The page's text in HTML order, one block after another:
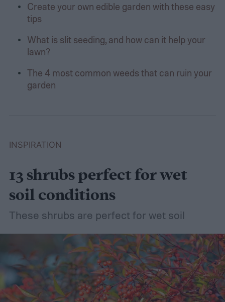
Create your own edible garden with these easy
tips
What is slit seeding, and how can it help your
lawn?
The 4 most common weeds that can ruin your
garden
INSPIRATION
13 shrubs perfect for wet
soil conditions
These shrubs are perfect for wet soil